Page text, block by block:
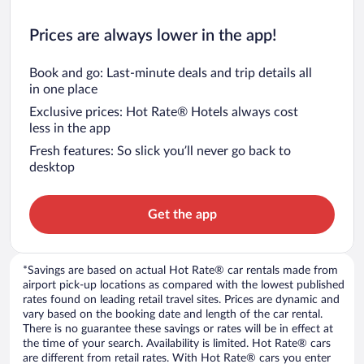
Prices are always lower in the app!
Book and go: Last-minute deals and trip details all
in one place
Exclusive prices: Hot Rate® Hotels always cost
less in the app
Fresh features: So slick you’ll never go back to
desktop
Get the app
*Savings are based on actual Hot Rate® car rentals made from
airport pick-up locations as compared with the lowest published
rates found on leading retail travel sites. Prices are dynamic and
vary based on the booking date and length of the car rental.
There is no guarantee these savings or rates will be in effect at
the time of your search. Availability is limited. Hot Rate® cars
are different from retail rates. With Hot Rate® cars you enter